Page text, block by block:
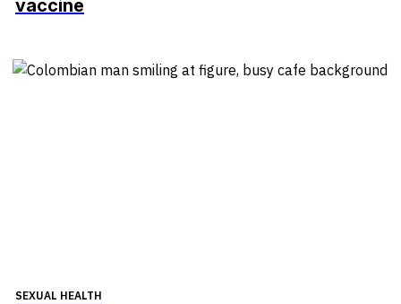
vaccine
SEXUAL HEALTH